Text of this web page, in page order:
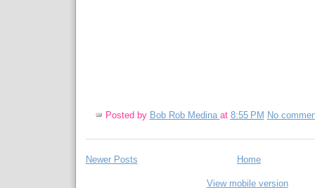
Posted by Bob Rob Medina at 8:55 PM No
Newer Posts Home
View mobile version